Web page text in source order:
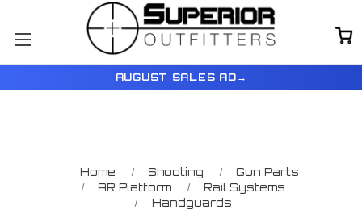
AUGUST SALES AD →
Home Shooting
Gun Parts
AR Platform
Rail Systems
Handguards